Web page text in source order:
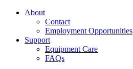
About
Contact
Employment Opportunities
Support
Equipment Care
FAQs